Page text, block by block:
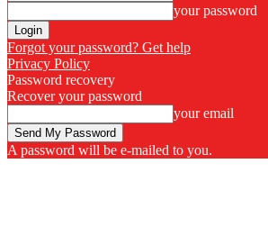
your password
Forgot your password? Get help
Privacy Policy
Password recovery
Recover your password
your email
A password will be e-mailed to you.